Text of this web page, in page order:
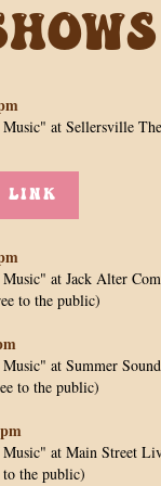
at Sellersville
LINK
at Jack Alter
to the public)
at Summer
to the public)
at Main Street
the public)